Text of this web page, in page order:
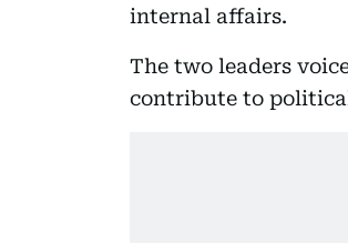
internal affairs.
The two leaders
contribute to